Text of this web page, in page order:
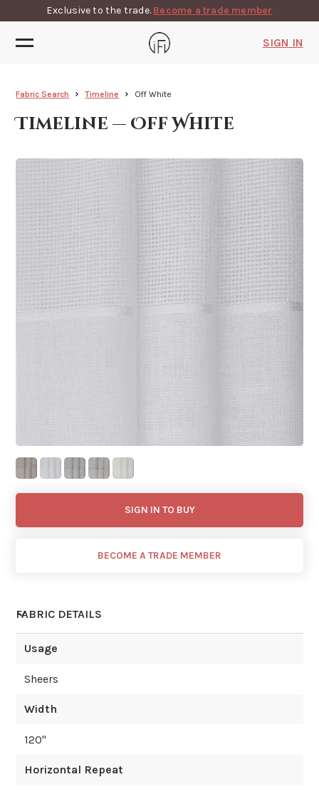
Exclusive to the trade. Become a trade member
SIGN IN
Fabric Search Timeline Off White
Timeline — Off White
SIGN IN TO BUY
BECOME A TRADE MEMBER
FABRIC DETAILS
Usage
Sheers
Width
120"
Horizontal Repeat